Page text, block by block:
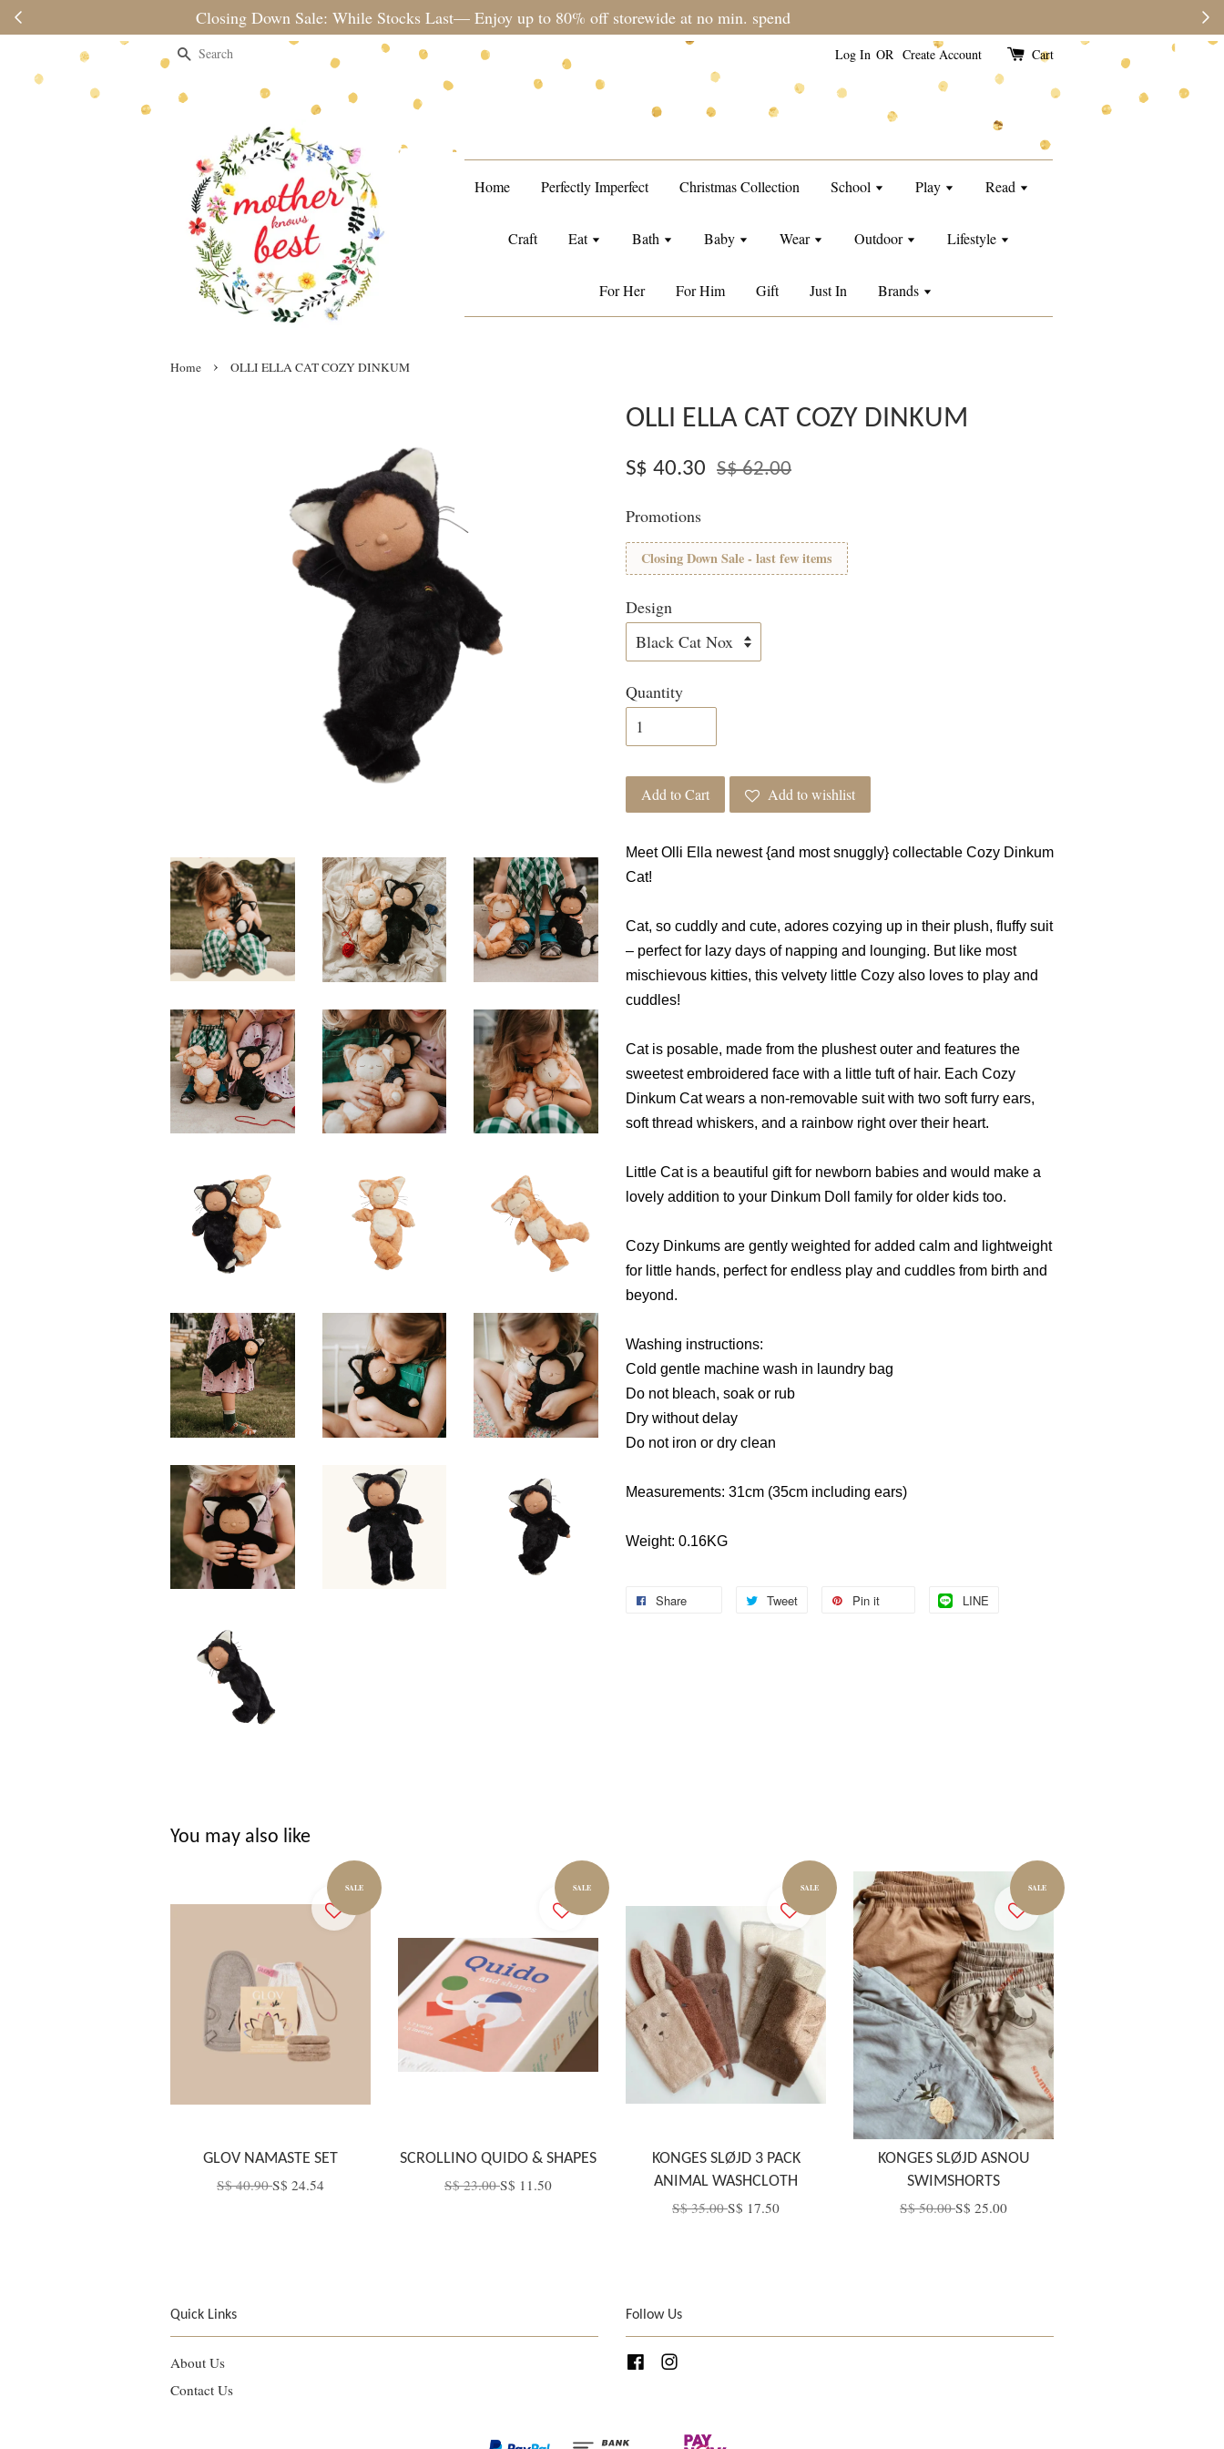
Please note during sale period, orders may require a longer processing time than usual.
Search Log In OR Create Account Cart
Home Perfectly Imperfect Christmas Collection School Play Read
Craft Eat Bath Baby Wear Outdoor Lifestyle
For Her For Him Gift Just In Brands
Home › OLLI ELLA CAT COZY DINKUM
OLLI ELLA CAT COZY DINKUM
S$ 40.30 S$ 62.00
Promotions
Closing Down Sale - last few items
Design
Quantity
Add to Cart Add to wishlist
Meet Olli Ella newest {and most snuggly} collectable Cozy Dinkum
Cat!
Cat, so cuddly and cute, adores cozying up in their plush, fluffy suit
– perfect for lazy days of napping and lounging. But like most
mischievous kitties, this velvety little Cozy also loves to play and
cuddles!
Cat is posable, made from the plushest outer and features the
sweetest embroidered face with a little tuft of hair. Each Cozy
Dinkum Cat wears a non-removable suit with two soft furry ears,
soft thread whiskers, and a rainbow right over their heart.
Little Cat is a beautiful gift for newborn babies and would make a
lovely addition to your Dinkum Doll family for older kids too.
Cozy Dinkums are gently weighted for added calm and lightweight
for little hands, perfect for endless play and cuddles from birth and
beyond.
Washing instructions:
Cold gentle machine wash in laundry bag
Do not bleach, soak or rub
Dry without delay
Do not iron or dry clean
Measurements: 31cm (35cm including ears)
Weight: 0.16KG
Share Tweet Pin it LINE
You may also like
SALE
GLOV NAMASTE SET
S$ 40.90S$ 24.54
SALE
SCROLLINO QUIDO & SHAPES
S$ 23.00S$ 11.50
SALE
KONGES SLØJD 3 PACK
ANIMAL WASHCLOTH
S$ 35.00S$ 17.50
SALE
KONGES SLØJD ASNOU
SWIMSHORTS
S$ 50.00S$ 25.00
Quick Links
About Us
Contact Us
Follow Us
Facebook